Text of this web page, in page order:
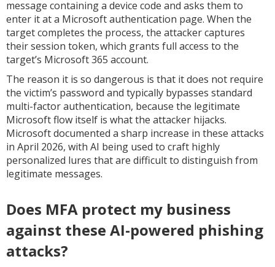
message containing a device code and asks them to
enter it at a Microsoft authentication page. When the
target completes the process, the attacker captures
their session token, which grants full access to the
target’s Microsoft 365 account.
The reason it is so dangerous is that it does not require
the victim’s password and typically bypasses standard
multi-factor authentication, because the legitimate
Microsoft flow itself is what the attacker hijacks.
Microsoft documented a sharp increase in these attacks
in April 2026, with AI being used to craft highly
personalized lures that are difficult to distinguish from
legitimate messages.
Does MFA protect my business
against these AI-powered phishing
attacks?